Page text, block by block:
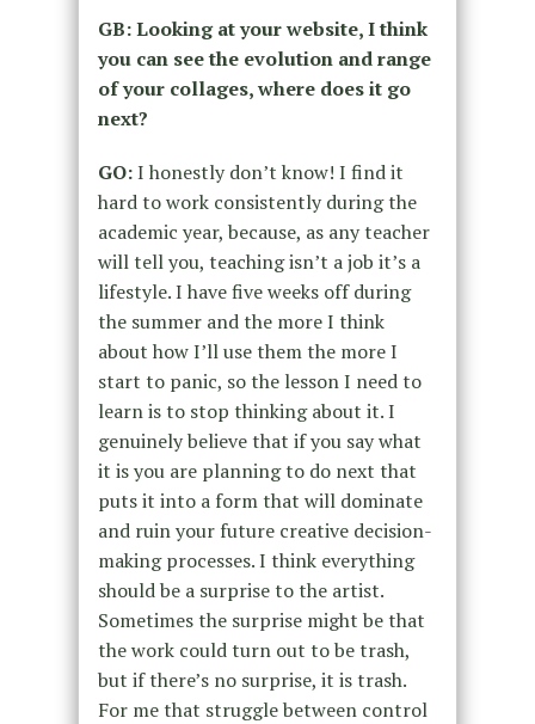
GB: Looking at your website, I think
you can see the evolution and range
of your collages, where does it go
next?
GO:I honestly don’t know! I find it
hard to work consistently during the
academic year, because, as any teacher
will tell you, teaching isn’t a job it’s a
lifestyle. I have five weeks off during
the summer and the more I think
about how I’ll use them the more I
start to panic, so the lesson I need to
learn is to stop thinking about it. I
genuinely believe that if you say what
it is you are planning to do next that
puts it into a form that will dominate
and ruin your future creative decision-
making processes. I think everything
should be a surprise to the artist.
Sometimes the surprise might be that
the work could turn out to be trash,
but if there’s no surprise, it is trash.
For me that struggle between control